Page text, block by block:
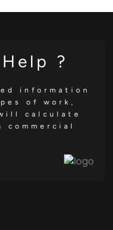
?
information
of work,
calculate
commercial